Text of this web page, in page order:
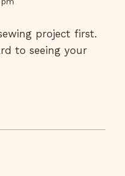
project first.
to seeing your